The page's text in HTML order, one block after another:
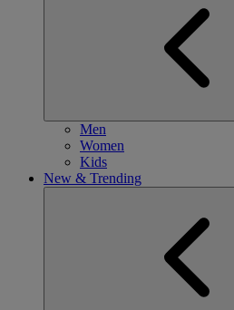
Men
Women
Kids
New & Trending